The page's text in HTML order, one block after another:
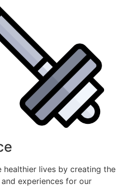
healthier lives by creating the
experiences for our